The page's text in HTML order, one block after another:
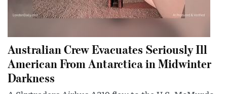
Australian Crew Evacuates Seriously Ill
American From Antarctica in Midwinter
Darkness